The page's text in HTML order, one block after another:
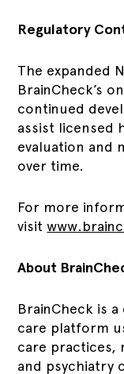
Regulatory
The expanded
BrainCheck’s
continued
assist licensed
evaluation and
over time.
For more
visit
About
BrainCheck is
care platform
care practices,
and psychiatry